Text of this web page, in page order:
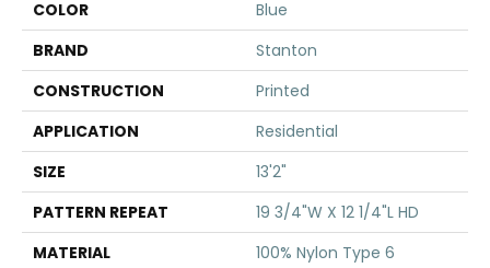
COLOR
Blue
BRAND
Stanton
CONSTRUCTION
Printed
APPLICATION
Residential
SIZE
13'2"
PATTERN REPEAT
19 3/4"W X 12 1/4"L HD
MATERIAL
100% Nylon Type 6